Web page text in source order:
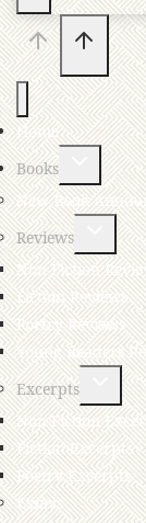
Home
Books
New Book
Reviews
Non-Fiction
Fiction Reviews
Poetry Reviews
Young Readers
Excerpts
Non-Fiction
Fiction Excerpts
Poetry Excerpts
Essays